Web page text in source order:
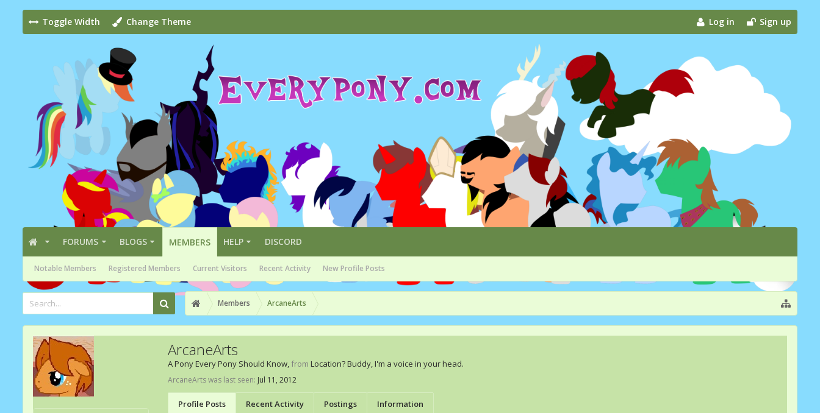
Toggle Width Change Theme Log in Sign up
FORUMS BLOGS MEMBERS
Notable Members Registered Members Current Visitors Recent Activity New Profile Posts
HELP DISCORD
Members ArcaneArts
ArcaneArts
A Pony Every Pony Should Know, from Location? Buddy, I'm a voice in your head.
ArcaneArts was last seen: Jul 11, 2012
Profile Posts Recent Activity Postings Information